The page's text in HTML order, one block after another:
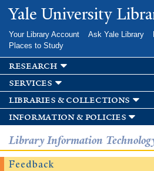
Skip to
main
Yale University
Your Library Account Ask Yale Library
Places to Study
research
services
libraries & collections
information & policies
Library Information
Feedback